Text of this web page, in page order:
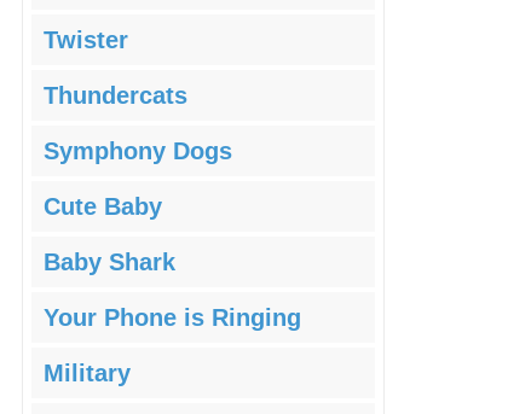
Twister
Thundercats
Symphony Dogs
Cute Baby
Baby Shark
Your Phone is Ringing
Military